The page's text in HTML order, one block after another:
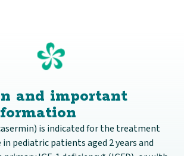
and important
is indicated for the treatment
pediatric patients aged 2 years and